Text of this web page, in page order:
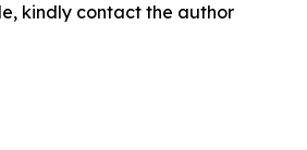
kindly contact the author